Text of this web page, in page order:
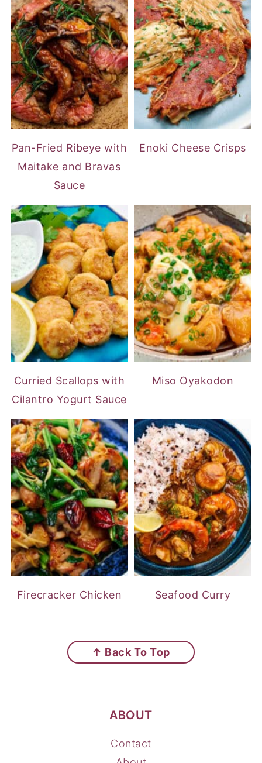
Pan-Fried Ribeye with
Maitake and Bravas
Sauce
Enoki Cheese Crisps
Curried Scallops with
Cilantro Yogurt Sauce
Miso Oyakodon
Firecracker Chicken Seafood Curry
↑ Back To Top
ABOUT
Contact